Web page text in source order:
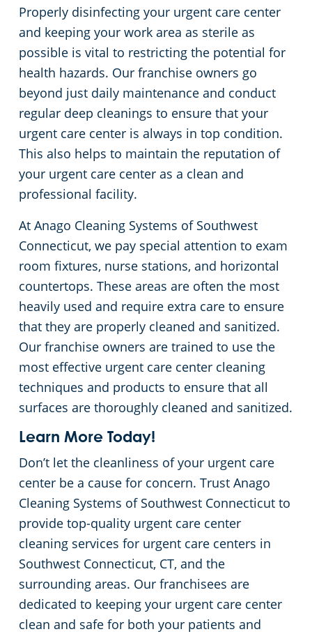
Properly disinfecting your urgent care center
and keeping your work area as sterile as
possible is vital to restricting the potential for
health hazards. Our franchise owners go
beyond just daily maintenance and conduct
regular deep cleanings to ensure that your
urgent care center is always in top condition.
This also helps to maintain the reputation of
your urgent care center as a clean and
professional facility.
At Anago Cleaning Systems of Southwest
Connecticut, we pay special attention to exam
room fixtures, nurse stations, and horizontal
countertops. These areas are often the most
heavily used and require extra care to ensure
that they are properly cleaned and sanitized.
Our franchise owners are trained to use the
most effective urgent care center cleaning
techniques and products to ensure that all
surfaces are thoroughly cleaned and sanitized.
Learn More Today!
Don’t let the cleanliness of your urgent care
center be a cause for concern. Trust Anago
Cleaning Systems of Southwest Connecticut to
provide top-quality urgent care center
cleaning services for urgent care centers in
Southwest Connecticut, CT, and the
surrounding areas. Our franchisees are
dedicated to keeping your urgent care center
clean and safe for both your patients and